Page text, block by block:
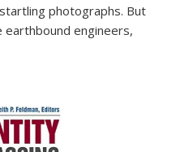
photographs. But
earthbound engineers,